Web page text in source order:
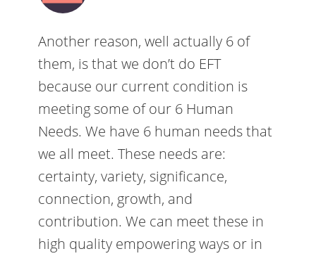
Another reason, well actually 6 of
them, is that we don’t do EFT
because our current condition is
meeting some of our 6 Human
Needs. We have 6 human needs that
we all meet. These needs are:
certainty, variety, significance,
connection, growth, and
contribution. We can meet these in
high quality empowering ways or in